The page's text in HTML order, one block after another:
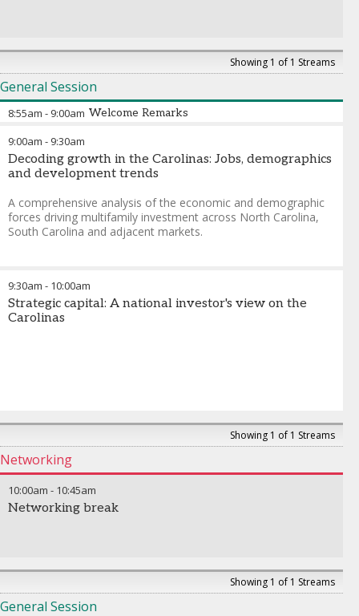
Showing 1 of 1 Streams
General Session
8:55am - 9:00am Welcome Remarks
9:00am - 9:30am
Decoding growth in the Carolinas: Jobs, demographics
and development trends
A comprehensive analysis of the economic and demographic
forces driving multifamily investment across North Carolina,
South Carolina and adjacent markets.
9:30am - 10:00am
Strategic capital: A national investor's view on the
Carolinas
Showing 1 of 1 Streams
Networking
10:00am - 10:45am
Networking break
Showing 1 of 1 Streams
General Session